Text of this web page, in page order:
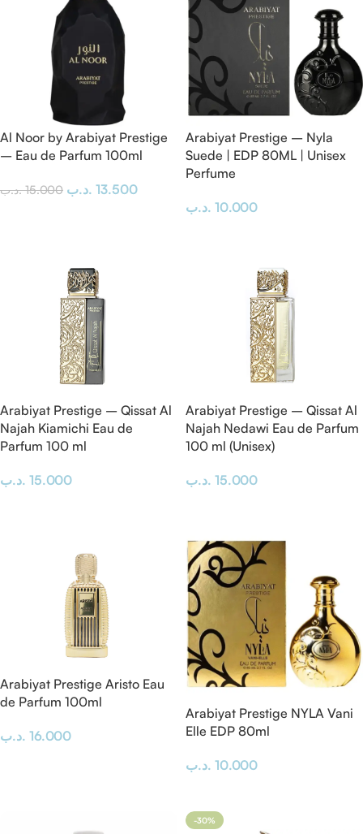
Al Noor by Arabiyat Prestige
– Eau de Parfum 100ml
15.000 .د.ب 13.500 .د.ب
Arabiyat Prestige – Nyla
Suede | EDP 80ML | Unisex
Perfume
10.000 .د.ب
Arabiyat Prestige – Qissat Al
Najah Kiamichi Eau de
Parfum 100 ml
15.000 .د.ب
Arabiyat Prestige – Qissat Al
Najah Nedawi Eau de Parfum
100 ml (Unisex)
15.000 .د.ب
Arabiyat Prestige Aristo Eau
de Parfum 100ml
16.000 .د.ب
Arabiyat Prestige NYLA Vani
Elle EDP 80ml
10.000 .د.ب
-30%